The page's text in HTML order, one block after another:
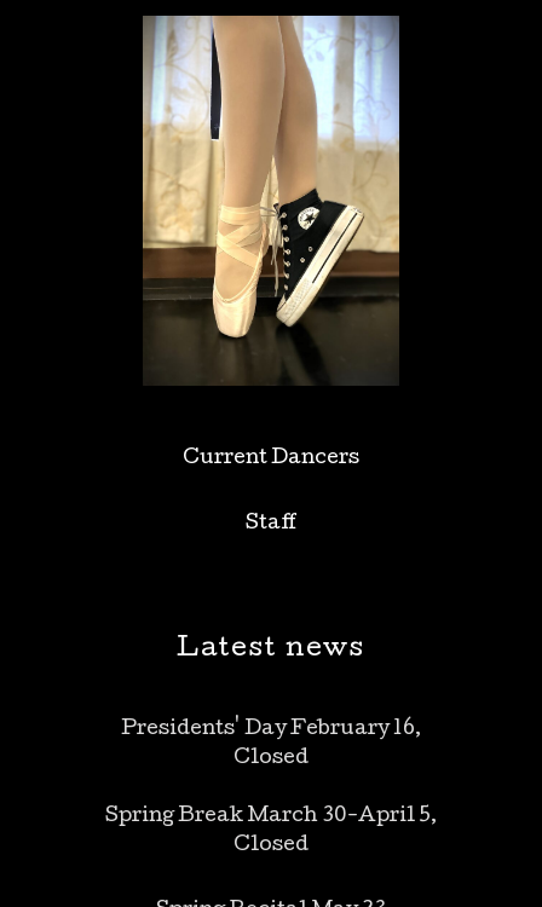
Current Dancers
Staff
Latest news
Presidents' Day February 16,
Closed
Spring Break March 30-April 5,
Closed